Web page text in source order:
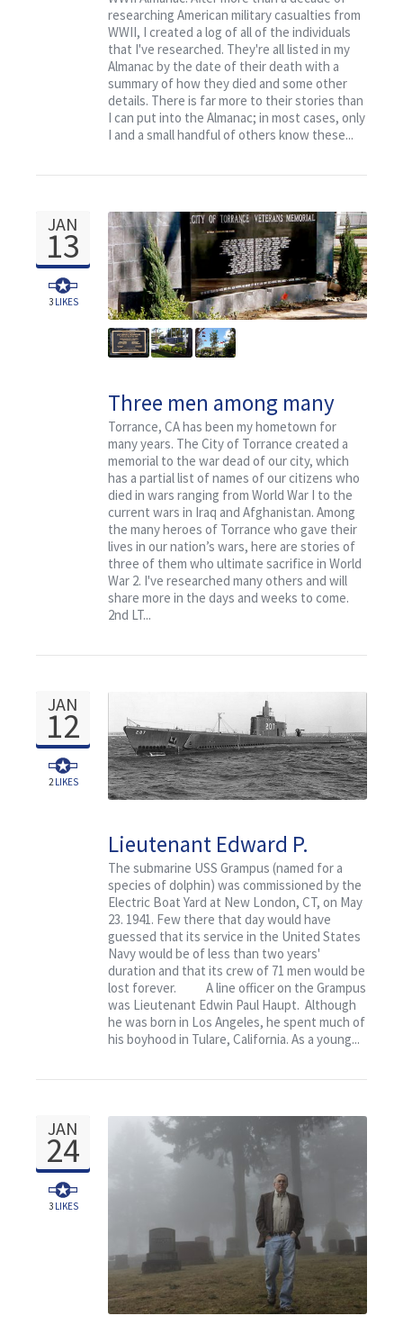
researching American military casualties from
WWII, I created a log of all of the individuals
that I've researched. They're all listed in my
Almanac by the date of their death with a
summary of how they died and some other
details. There is far more to their stories than
I can put into the Almanac; in most cases, only
I and a small handful of others know these...
JAN
13
3LIKES
Three men among many
who died from Torrance, CA
Torrance, CA has been my hometown for
many years. The City of Torrance created a
memorial to the war dead of our city, which
has a partial list of names of our citizens who
died in wars ranging from World War I to the
current wars in Iraq and Afghanistan. Among
the many heroes of Torrance who gave their
lives in our nation’s wars, here are stories of
three of them who ultimate sacrifice in World
War 2. I've researched many others and will
share more in the days and weeks to come.
2nd LT...
JAN
12
2LIKES
Lieutenant Edward P.
Haupt and the USS
Grampus
The submarine USS Grampus (named for a
species of dolphin) was commissioned by the
Electric Boat Yard at New London, CT, on May
23. 1941. Few there that day would have
guessed that its service in the United States
Navy would be of less than two years'
duration and that its crew of 71 men would be
lost forever. A line officer on the Grampus
was Lieutenant Edwin Paul Haupt. Although
he was born in Los Angeles, he spent much of
his boyhood in Tulare, California. As a young...
JAN
24
3LIKES